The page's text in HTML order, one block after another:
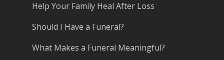
Help Your Family Heal After Loss
Should I Have a Funeral?
What Makes a Funeral Meaningful?